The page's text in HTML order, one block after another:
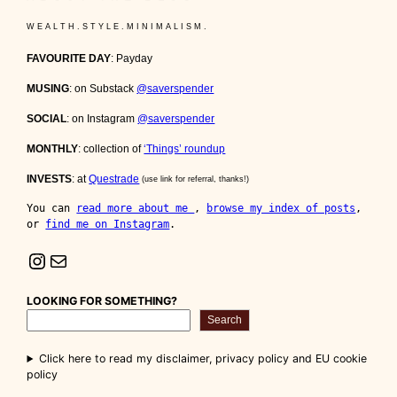
W E A L T H . S T Y L E . M I N I M A L I S M .
FAVOURITE DAY: Payday
MUSING: on Substack @saverspender
SOCIAL: on Instagram @saverspender
MONTHLY: collection of‘Things’ roundup
INVESTS: atQuestrade (use link for referral, thanks!)
You can read more about me , browse my index of posts ,
or find me on Instagram.
Instagram Mail
LOOKING FOR SOMETHING?
Search
Click here to read my disclaimer, privacy policy and EU cookie
policy